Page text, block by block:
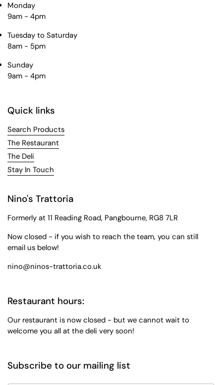
Monday
9am - 4pm
Tuesday to Saturday
8am - 5pm
Sunday
9am - 4pm
Quick links
Search Products
The Restaurant
The Deli
Stay In Touch
Nino's Trattoria
Formerly at 11 Reading Road, Pangbourne, RG8 7LR
Now closed - if you wish to reach the team, you can still
email us below!
nino@ninos-trattoria.co.uk
Restaurant hours:
Our restaurant is now closed - but we cannot wait to
welcome you all at the deli very soon!
Subscribe to our mailing list